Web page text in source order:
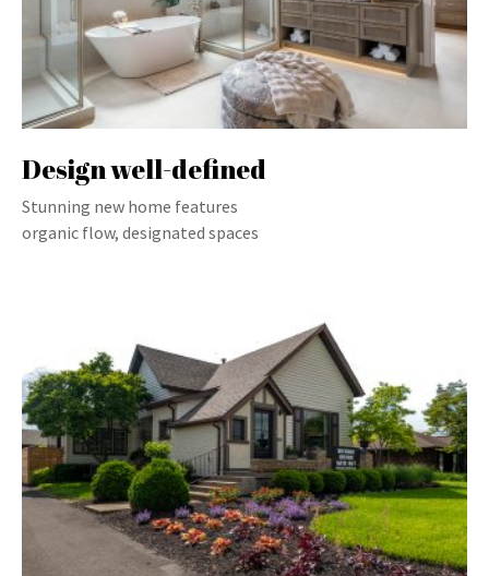
Design well-defined
Stunning new home features
organic flow, designated spaces